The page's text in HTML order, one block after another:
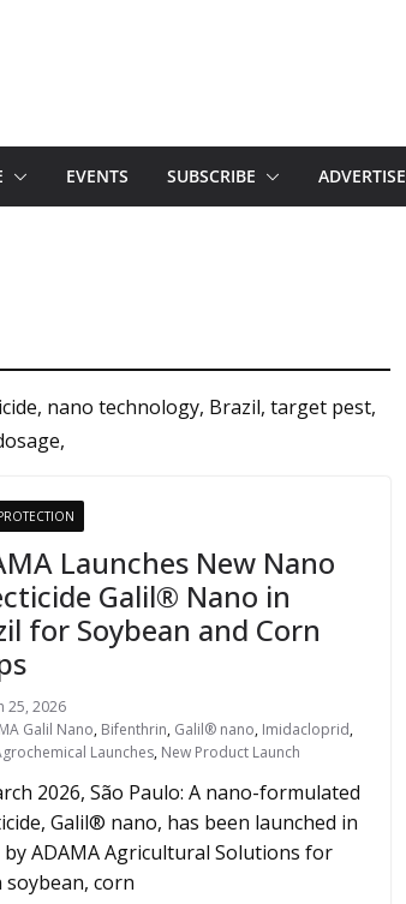
EVENTS SUBSCRIBE ADVERTISE
nano technology, Brazil, target pest,
Launches New Nano
Galil® Nano in
for Soybean and Corn
25, 2026
Galil Nano, Bifenthrin, Galil® nano, Imidacloprid,
Launches, New Product Launch
2026, São Paulo: A nano-formulated
Galil® nano, has been launched in
by ADAMA Agricultural Solutions for
soybean, corn